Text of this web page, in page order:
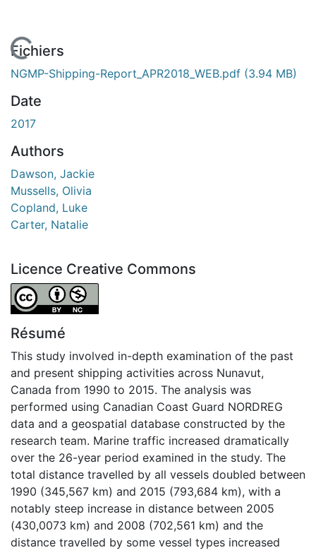
En cours de chargement...
Fichiers
NGMP-Shipping-Report_APR2018_WEB.pdf (3.94 MB)
Date
2017
Authors
Dawson, Jackie
Mussells, Olivia
Copland, Luke
Carter, Natalie
Licence Creative Commons
Attribution-NonCommercial 4.0 International
Résumé
This study involved in-depth examination of the past
and present shipping activities across Nunavut,
Canada from 1990 to 2015. The analysis was
performed using Canadian Coast Guard NORDREG
data and a geospatial database constructed by the
research team. Marine traffic increased dramatically
over the 26-year period examined in the study. The
total distance travelled by all vessels doubled between
1990 (345,567 km) and 2015 (793,684 km), with a
notably steep increase in distance between 2005
(430,0073 km) and 2008 (702,561 km) and the
distance travelled by some vessel types increased